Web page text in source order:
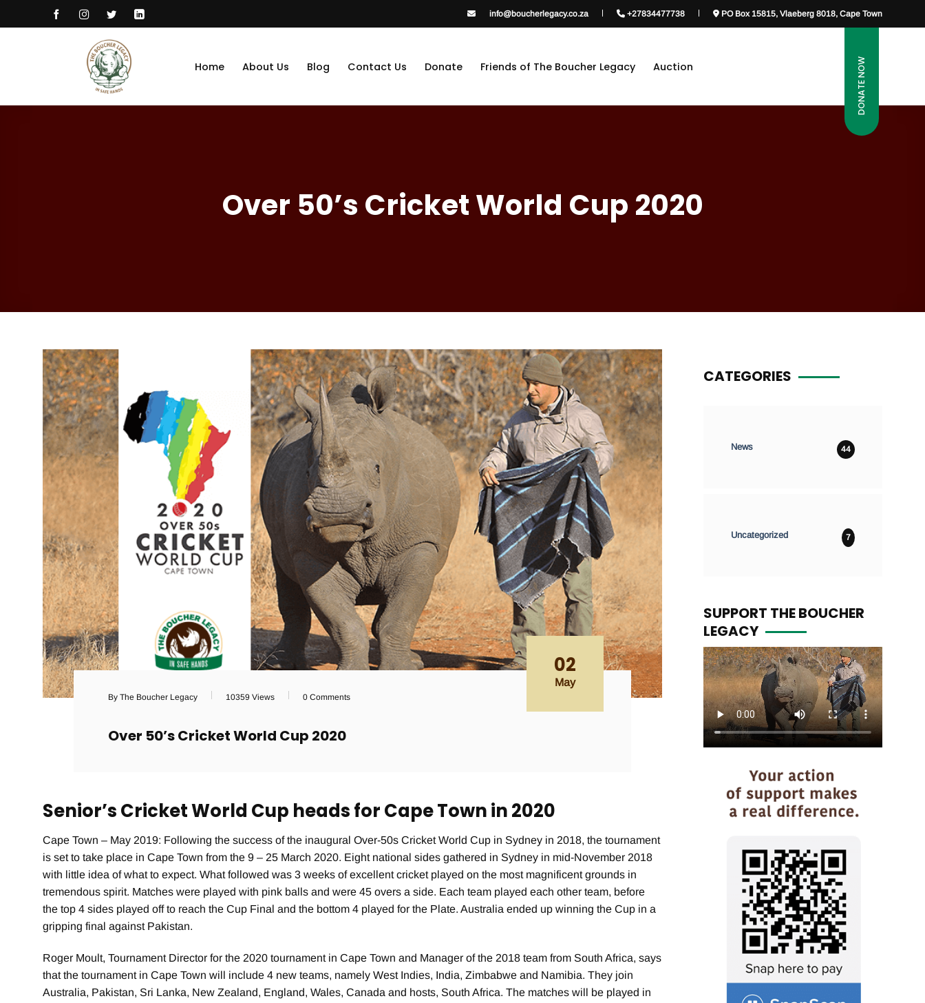
to
info@boucherlegacy.co.za +27834477738 PO Box 15815, Vlaeberg 8018, Cape Town
Home About Us Blog Contact Us Donate Friends of The Boucher Legacy Auction DONATE NOW
Over 50’s Cricket World Cup 2020
By The Boucher Legacy 10359 Views 0 Comments
Over 50’s Cricket World Cup 2020
02
May
Senior’s Cricket World Cup heads for Cape Town in 2020
Cape Town – May 2019: Following the success of the inaugural Over-50s Cricket World Cup in Sydney in 2018, the tournament
is set to take place in Cape Town from the 9 – 25 March 2020. Eight national sides gathered in Sydney in mid-November 2018
with little idea of what to expect. What followed was 3 weeks of excellent cricket played on the most magnificent grounds in
tremendous spirit. Matches were played with pink balls and were 45 overs a side. Each team played each other team, before
the top 4 sides played off to reach the Cup Final and the bottom 4 played for the Plate. Australia ended up winning the Cup in a
gripping final against Pakistan.
Roger Moult, Tournament Director for the 2020 tournament in Cape Town and Manager of the 2018 team from South Africa, says
that the tournament in Cape Town will include 4 new teams, namely West Indies, India, Zimbabwe and Namibia. They join
Australia, Pakistan, Sri Lanka, New Zealand, England, Wales, Canada and hosts, South Africa. The matches will be played in
CATEGORIES
News 44
Uncategorized 7
SUPPORT THE BOUCHER
LEGACY